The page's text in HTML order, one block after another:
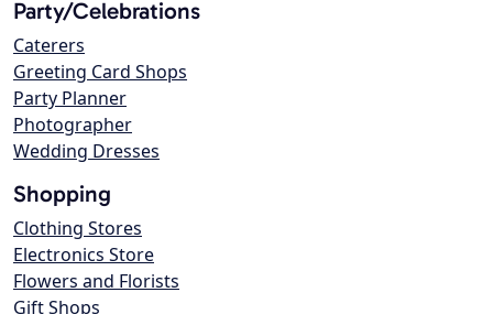
Party/Celebrations
Caterers
Greeting Card Shops
Party Planner
Photographer
Wedding Dresses
Shopping
Clothing Stores
Electronics Store
Flowers and Florists
Gift Shops